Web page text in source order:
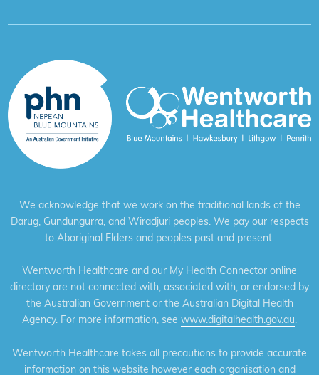
We acknowledge that we work on the traditional lands of the
Darug, Gundungurra, and Wiradjuri peoples. We pay our respects
to Aboriginal Elders and peoples past and present.
Wentworth Healthcare and our My Health Connector online
directory are not connected with, associated with, or endorsed by
the Australian Government or the Australian Digital Health
Agency. For more information, see www.digitalhealth.gov.au.
Wentworth Healthcare takes all precautions to provide accurate
information on this website however each organisation and